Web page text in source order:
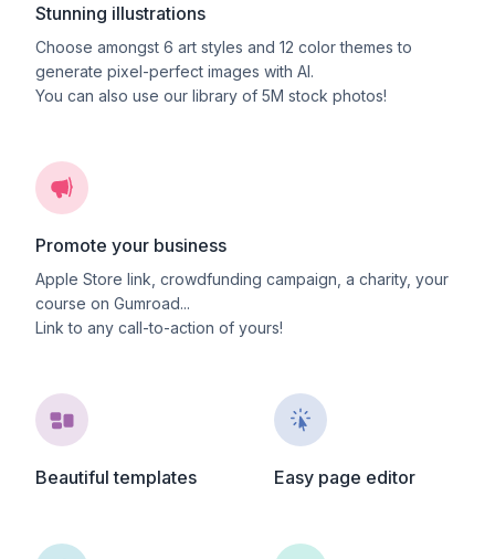
Stunning illustrations
Choose amongst 6 art styles and 12 color themes to
generate pixel-perfect images with AI.
You can also use our library of 5M stock photos!
Promote your business
Apple Store link, crowdfunding campaign, a charity, your
course on Gumroad...
Link to any call-to-action of yours!
Beautiful templates Easy page editor